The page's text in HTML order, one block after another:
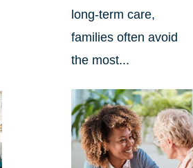
long-term care,
families often avoid
the most...